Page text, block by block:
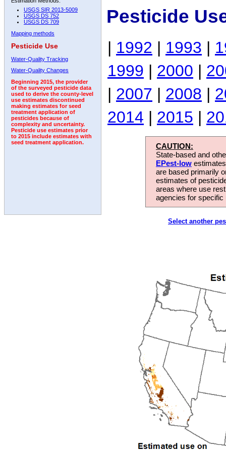
USGS SIR 2013-5009
USGS DS 752
USGS DS 709
Mapping methods
Pesticide Use
Water-Quality Tracking
Water-Quality Changes
Beginning 2015, the provider
of the surveyed pesticide data
used to derive the county-level
use estimates discontinued
making estimates for seed
treatment application of
pesticides because of
complexity and uncertainty.
Pesticide use estimates prior
to 2015 include estimates with
seed treatment application.
Pesticide
| 1992 | 1993 |
1999 | 2000 |
| 2007 | 2008 |
2014 | 2015 |
CAUTION:
State-based and
EPest-low
are based primarily
estimates of
areas where use
agencies for
Select another